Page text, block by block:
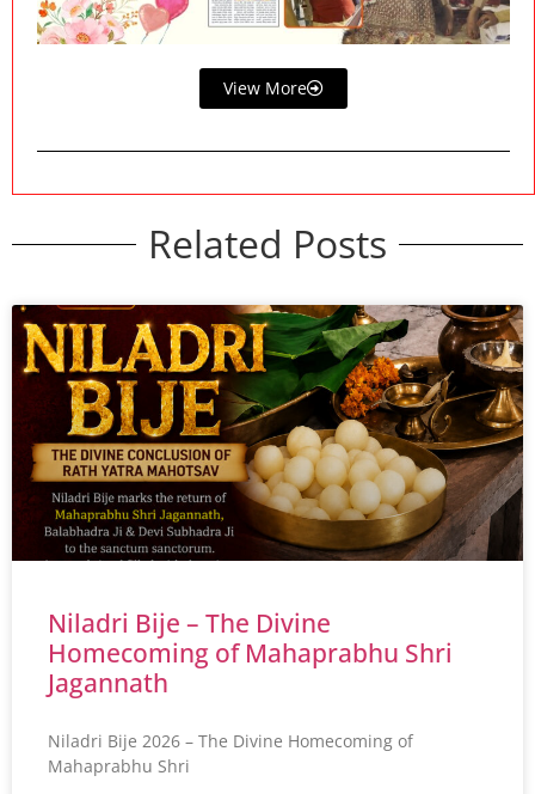
View More
Related Posts
Niladri Bije – The Divine
Homecoming of Mahaprabhu Shri
Jagannath
Niladri Bije 2026 – The Divine Homecoming of
Mahaprabhu Shri